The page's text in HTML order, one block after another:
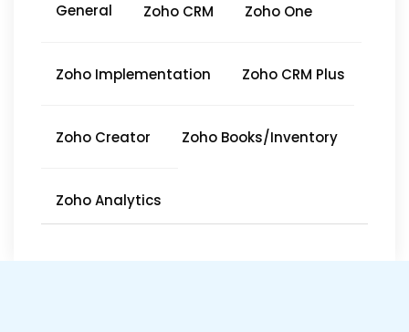
General Zoho CRM Zoho One
Zoho Implementation Zoho CRM Plus
Zoho Creator Zoho Books/Inventory
Zoho Analytics